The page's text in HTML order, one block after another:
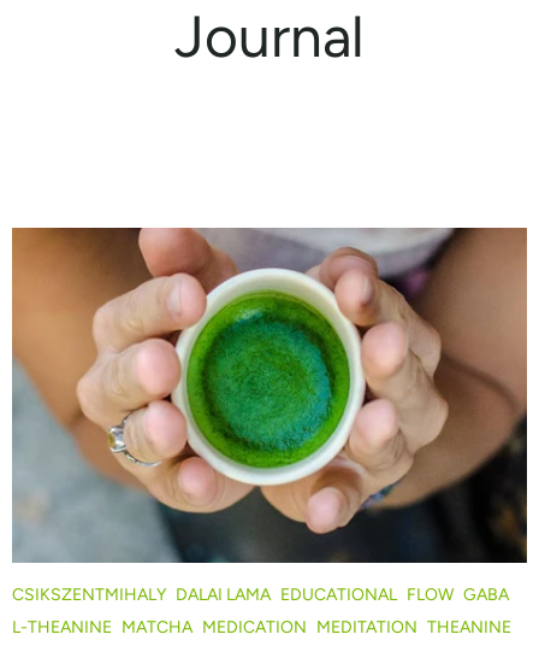
Journal
CSIKSZENTMIHALY DALAI LAMA EDUCATIONAL FLOW GABA
L-THEANINE MATCHA MEDICATION MEDITATION THEANINE